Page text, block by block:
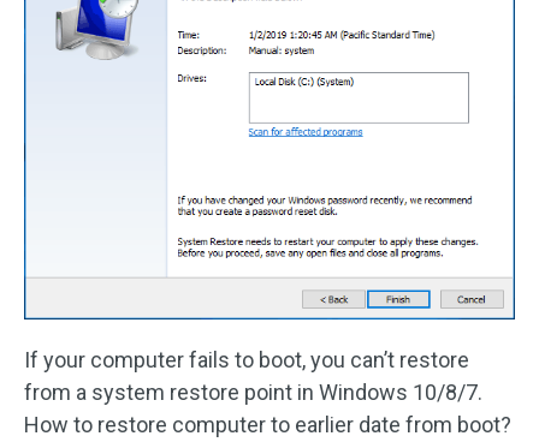
If your computer fails to boot, you can’t restore
from a system restore point in Windows 10/8/7.
How to restore computer to earlier date from boot?